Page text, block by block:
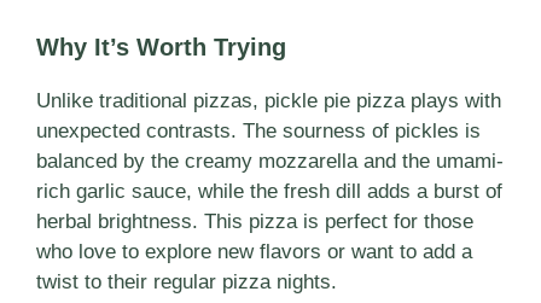
Why It’s Worth Trying
Unlike traditional pizzas, pickle pie pizza plays with
unexpected contrasts. The sourness of pickles is
balanced by the creamy mozzarella and the umami-
rich garlic sauce, while the fresh dill adds a burst of
herbal brightness. This pizza is perfect for those
who love to explore new flavors or want to add a
twist to their regular pizza nights.